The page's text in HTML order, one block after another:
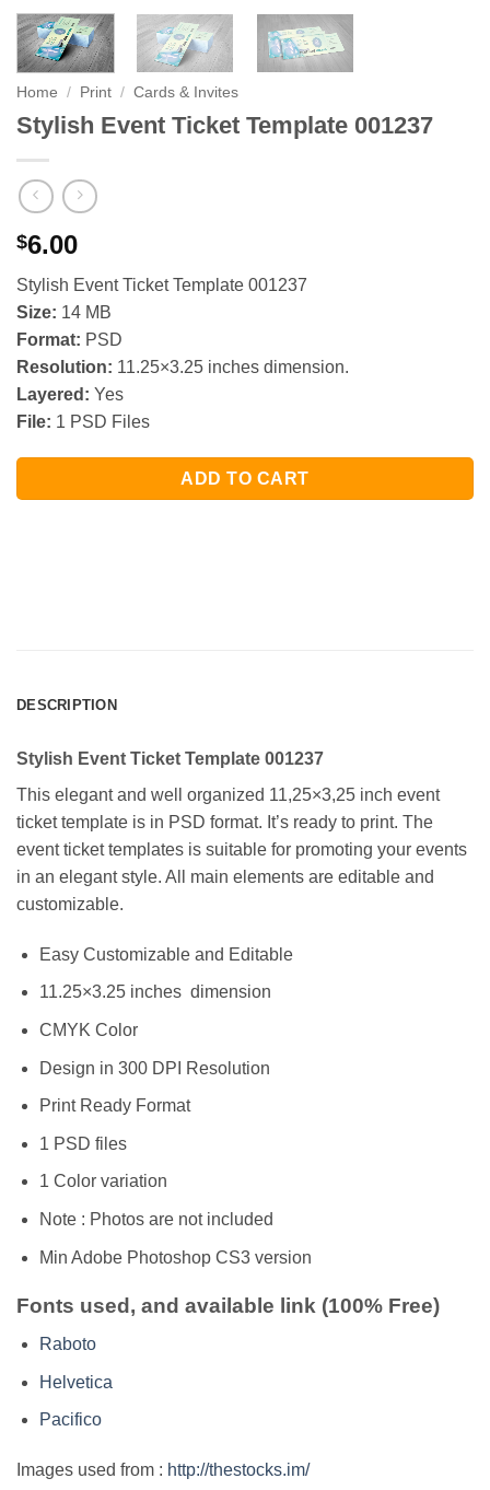
Home / Print / Cards & Invites
Stylish Event Ticket Template 001237
$6.00
Stylish Event Ticket Template 001237
Size: 14 MB
Format: PSD
Resolution: 11.25×3.25 inches dimension.
Layered: Yes
File: 1 PSD Files
ADD TO CART
DESCRIPTION
Stylish Event Ticket Template 001237
This elegant and well organized 11,25×3,25 inch event
ticket template is in PSD format. It’s ready to print. The
event ticket templates is suitable for promoting your events
in an elegant style. All main elements are editable and
customizable.
Easy Customizable and Editable
11.25×3.25 inches dimension
CMYK Color
Design in 300 DPI Resolution
Print Ready Format
1 PSD files
1 Color variation
Note : Photos are not included
Min Adobe Photoshop CS3 version
Fonts used, and available link (100% Free)
Raboto
Helvetica
Pacifico
Images used from : http://thestocks.im/